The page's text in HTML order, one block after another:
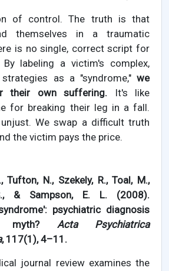
of control. The truth is that
themselves in a traumatic
is no single, correct script for
labeling a victim's complex,
as a "syndrome," we
their own suffering. It's like
for breaking their leg in a fall.
We swap a difficult truth
the victim pays the price.
Tufton, N., Szekely, R., Toal, M.,
& Sampson, E. L. (2008).
psychiatric diagnosis
myth? Acta Psychiatrica
, 117(1), 4–11.
journal review examines the